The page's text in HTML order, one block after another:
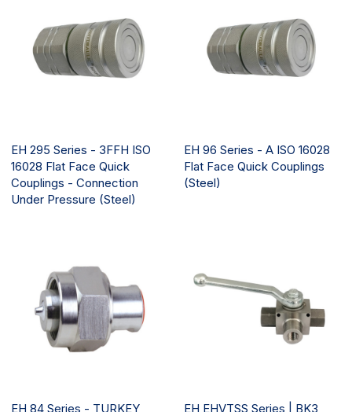
EH 295 Series - 3FFH ISO
16028 Flat Face Quick
Couplings - Connection
Under Pressure (Steel)
EH 96 Series - A ISO 16028
Flat Face Quick Couplings
(Steel)
EH 84 Series - TURKEY EH EHVTSS Series | BK3